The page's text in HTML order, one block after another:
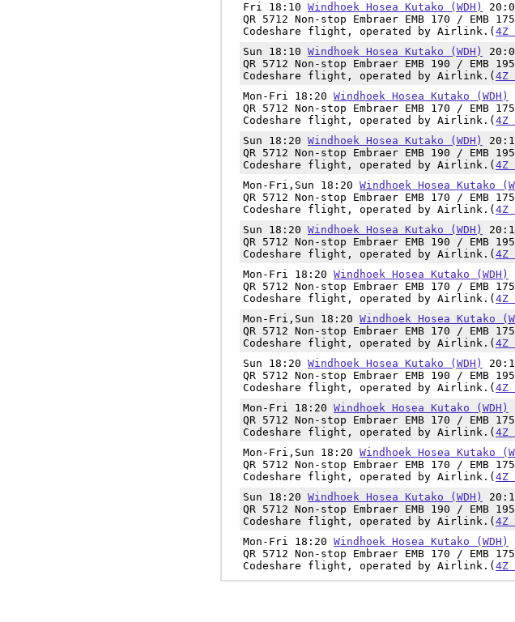
Fri 18:10 Windhoek Hosea Kutako (WDH)
QR 5712 Non-stop Embraer EMB 170 / EMB
Codeshare flight, operated by Airlink.( 4Z
Sun 18:10 Windhoek Hosea Kutako (WDH)
QR 5712 Non-stop Embraer EMB 190 / EMB
Codeshare flight, operated by Airlink.( 4Z
Mon-Fri 18:20 Windhoek Hosea Kutako (WDH)
QR 5712 Non-stop Embraer EMB 170 / EMB
Codeshare flight, operated by Airlink.( 4Z
Sun 18:20 Windhoek Hosea Kutako (WDH)
QR 5712 Non-stop Embraer EMB 190 / EMB
Codeshare flight, operated by Airlink.( 4Z
Mon-Fri,Sun 18:20 Windhoek Hosea Kutako
QR 5712 Non-stop Embraer EMB 170 / EMB
Codeshare flight, operated by Airlink.( 4Z
Sun 18:20 Windhoek Hosea Kutako (WDH)
QR 5712 Non-stop Embraer EMB 190 / EMB
Codeshare flight, operated by Airlink.( 4Z
Mon-Fri 18:20 Windhoek Hosea Kutako (WDH)
QR 5712 Non-stop Embraer EMB 170 / EMB
Codeshare flight, operated by Airlink.( 4Z
Mon-Fri,Sun 18:20 Windhoek Hosea Kutako
QR 5712 Non-stop Embraer EMB 170 / EMB
Codeshare flight, operated by Airlink.( 4Z
Sun 18:20 Windhoek Hosea Kutako (WDH)
QR 5712 Non-stop Embraer EMB 190 / EMB
Codeshare flight, operated by Airlink.( 4Z
Mon-Fri 18:20 Windhoek Hosea Kutako (WDH)
QR 5712 Non-stop Embraer EMB 170 / EMB
Codeshare flight, operated by Airlink.( 4Z
Mon-Fri,Sun 18:20 Windhoek Hosea Kutako
QR 5712 Non-stop Embraer EMB 170 / EMB
Codeshare flight, operated by Airlink.( 4Z
Sun 18:20 Windhoek Hosea Kutako (WDH)
QR 5712 Non-stop Embraer EMB 190 / EMB
Codeshare flight, operated by Airlink.( 4Z
Mon-Fri 18:20 Windhoek Hosea Kutako (WDH)
QR 5712 Non-stop Embraer EMB 170 / EMB
Codeshare flight, operated by Airlink.( 4Z